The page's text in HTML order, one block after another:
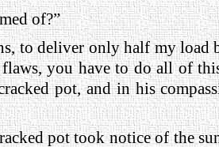
of?”
to deliver only half my
flaws, you have to do all of
pot, and in his
pot took notice of the